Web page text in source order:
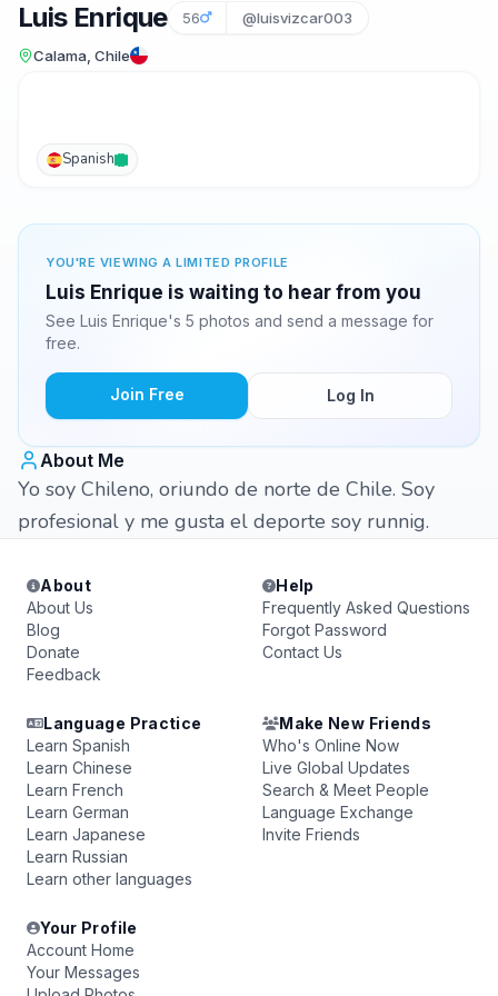
Luis Enrique 56 @luisvizcar003
Calama, Chile
Spanish
YOU'RE VIEWING A LIMITED PROFILE
Luis Enrique is waiting to hear from you
See Luis Enrique's 5 photos and send a message for
free.
Join Free Log In
About Me
Yo soy Chileno, oriundo de norte de Chile. Soy
profesional y me gusta el deporte soy runnig.
About
About Us
Blog
Donate
Feedback
Help
Frequently Asked Questions
Forgot Password
Contact Us
Language Practice
Learn Spanish
Learn Chinese
Learn French
Learn German
Learn Japanese
Learn Russian
Learn other languages
Make New Friends
Who's Online Now
Live Global Updates
Search & Meet People
Language Exchange
Invite Friends
Your Profile
Account Home
Your Messages